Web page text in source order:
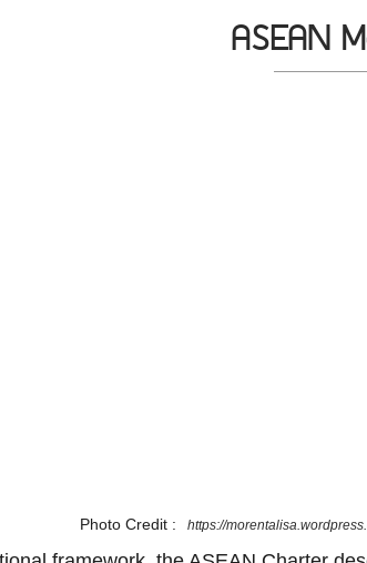
ASEAN
Photo Credit : https://